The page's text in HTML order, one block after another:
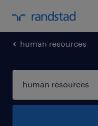
human resources